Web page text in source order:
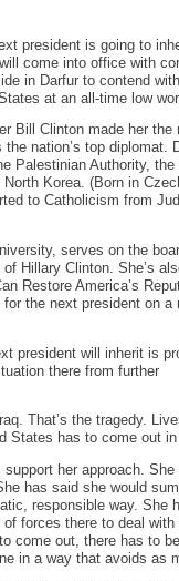
president is going to
come into office with
in Darfur to contend with
at an all-time low
Bill Clinton made her the
nation’s top diplomat.
Palestinian Authority, the
Korea. (Born in
to Catholicism from
serves on the
Hillary Clinton. She’s
Restore America’s
the next president on a
president will inherit is
there from further
That’s the tragedy.
States has to come out
her approach.
has said she would
responsible way. She
forces there to deal with
come out, there has to
in a way that avoids as